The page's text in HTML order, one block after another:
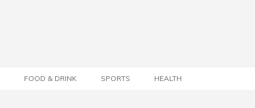
FOOD & DRINK SPORTS HEALTH